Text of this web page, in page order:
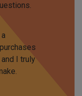
I truly